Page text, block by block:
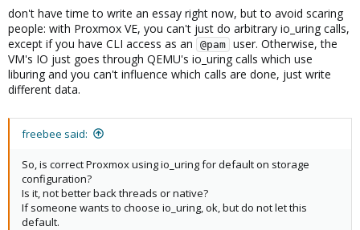
don't have time to write an essay right now, but to avoid scaring
people: with Proxmox VE, you can't just do arbitrary io_uring calls,
except if you have CLI access as an
@pam user. Otherwise, the
VM's IO just goes through QEMU's io_uring calls which use
liburing and you can't influence which calls are done, just write
different data.
freebee said:
So, is correct Proxmox using io_uring for default on storage
configuration?
Is it, not better back threads or native?
If someone wants to choose io_uring, ok, but do not let this
default.